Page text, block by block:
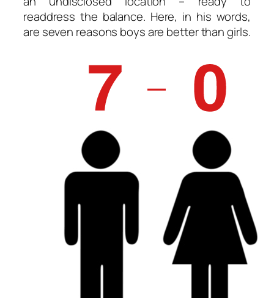
readdress the balance. Here, in his words,
are seven reasons boys are better than girls.